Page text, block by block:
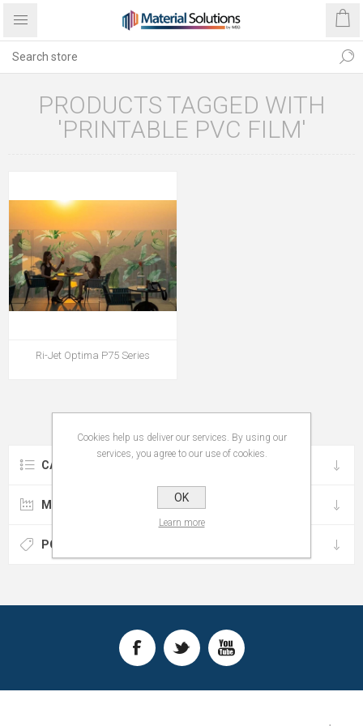
PRODUCTS TAGGED WITH
'PRINTABLE PVC FILM'
Ri-Jet Optima P75 Series
CATEGORIES
MANUFACTURERS
POPULAR TAGS
Cookies help us deliver our services. By using our
services, you agree to our use of cookies.
OK
Learn more